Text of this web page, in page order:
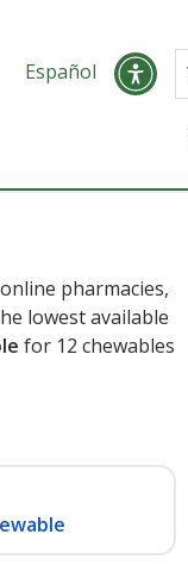
Español
pharmacies,
lowest available
for 12 chewables